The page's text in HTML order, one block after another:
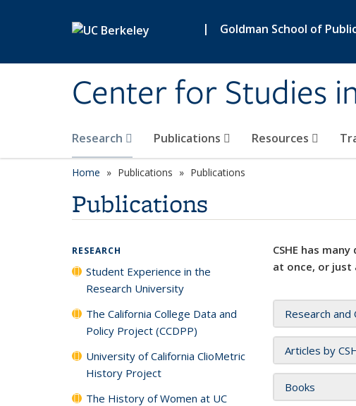
| Goldman School of
Center for Studies
Research Publications Resources
Home Publications Publications
Publications
CSHE has
at once, or just
Research and
Articles by
Books
RESEARCH
Student Experience in the
Research University
The California College Data and
Policy Project (CCDPP)
University of California ClioMetric
History Project
The History of Women at UC